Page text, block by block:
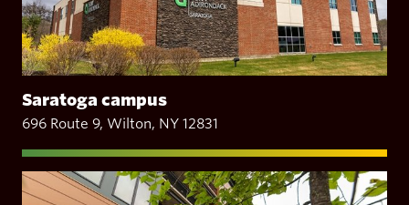
Saratoga campus
696 Route 9, Wilton, NY 12831